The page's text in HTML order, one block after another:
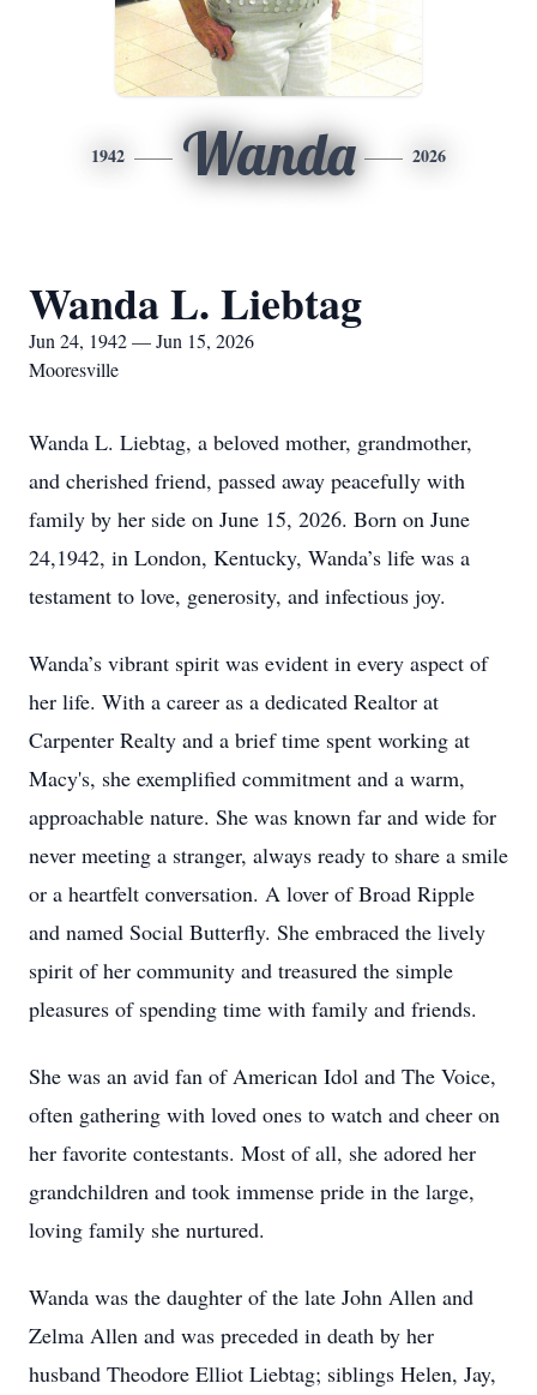
1942 Wanda 2026
Wanda L. Liebtag
Jun 24, 1942 — Jun 15, 2026
Mooresville
Wanda L. Liebtag, a beloved mother, grandmother,
and cherished friend, passed away peacefully with
family by her side on June 15, 2026. Born on June
24,1942, in London, Kentucky, Wanda’s life was a
testament to love, generosity, and infectious joy.
Wanda’s vibrant spirit was evident in every aspect of
her life. With a career as a dedicated Realtor at
Carpenter Realty and a brief time spent working at
Macy's, she exemplified commitment and a warm,
approachable nature. She was known far and wide for
never meeting a stranger, always ready to share a smile
or a heartfelt conversation. A lover of Broad Ripple
and named Social Butterfly. She embraced the lively
spirit of her community and treasured the simple
pleasures of spending time with family and friends.
She was an avid fan of American Idol and The Voice,
often gathering with loved ones to watch and cheer on
her favorite contestants. Most of all, she adored her
grandchildren and took immense pride in the large,
loving family she nurtured.
Wanda was the daughter of the late John Allen and
Zelma Allen and was preceded in death by her
husband Theodore Elliot Liebtag; siblings Helen, Jay,